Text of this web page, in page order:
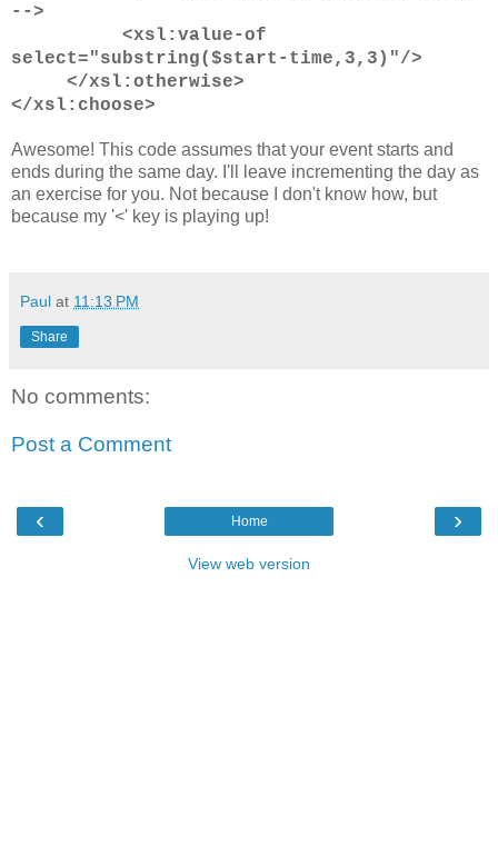
-->
<xsl:value-of
select="substring($start-time,3,3)"/>
</xsl:otherwise>
</xsl:choose>
Awesome! This code assumes that your event starts and
ends during the same day. I'll leave incrementing the day as
an exercise for you. Not because I don't know how, but
because my '<' key is playing up!
Paul at 11:13 PM
Share
No comments:
Post a Comment
‹ ›
Home
View web version